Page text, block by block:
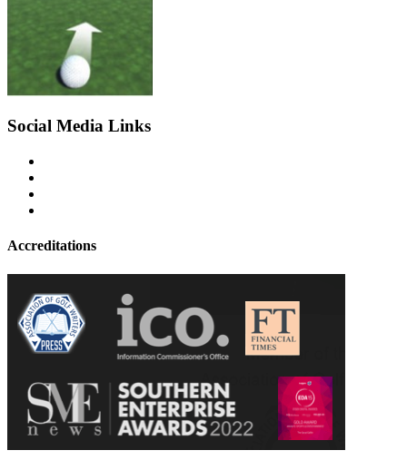
Social Media Links
Accreditations